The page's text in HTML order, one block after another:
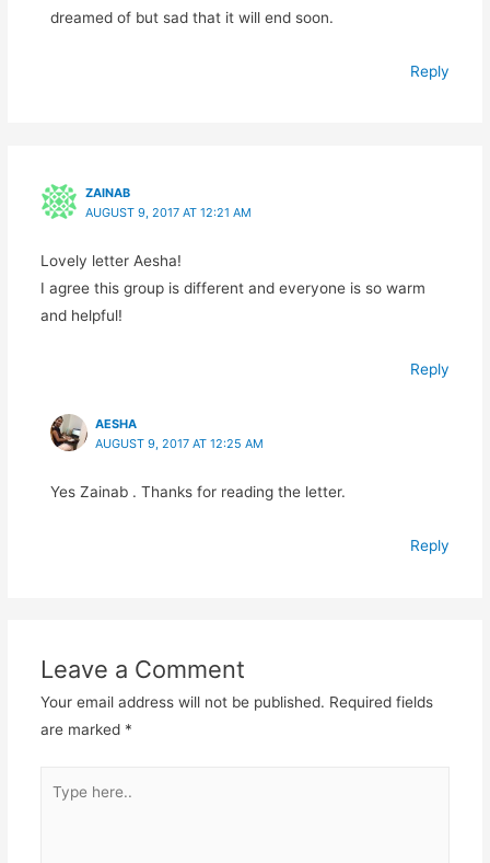
dreamed of but sad that it will end soon.
Reply
ZAINAB
AUGUST 9, 2017 AT 12:21 AM
Lovely letter Aesha!
I agree this group is different and everyone is so warm
and helpful!
Reply
AESHA
AUGUST 9, 2017 AT 12:25 AM
Yes Zainab . Thanks for reading the letter.
Reply
Leave a Comment
Your email address will not be published. Required fields
are marked *
here..